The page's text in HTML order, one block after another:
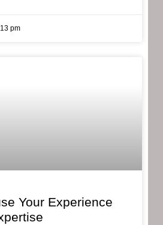
pm
Your Experience